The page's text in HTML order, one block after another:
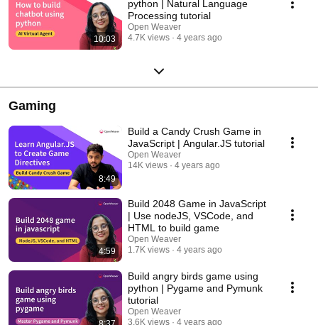
10:03
python | Natural Language
Processing tutorial
Open Weaver
4.7K views
4 years ago
Gaming
8:49
Build a Candy Crush Game in
JavaScript | Angular.JS tutorial
Open Weaver
14K views
4 years ago
4:59
Build 2048 Game in JavaScript
| Use nodeJS, VSCode, and
HTML to build game
Open Weaver
1.7K views
4 years ago
Build angry birds game using
python | Pygame and Pymunk
tutorial
Open Weaver
3.6K views
4 years ago